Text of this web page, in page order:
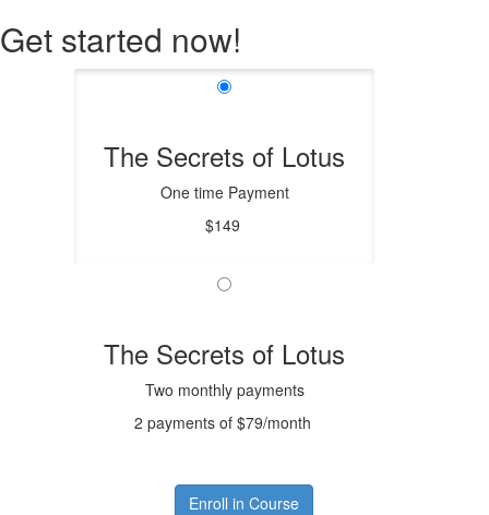
Get started now!
The Secrets of Lotus
One time Payment
$149
The Secrets of Lotus
Two monthly payments
2 payments of $79/month
Enroll in Course